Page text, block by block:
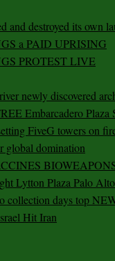
and destroyed its own
a PAID UPRISING
PROTEST LIVE
newly discovered
Embarcadero Plaza
FiveG towers on
global domination
Lytton Plaza Palo Alto
days top
Hit Iran